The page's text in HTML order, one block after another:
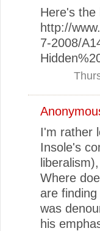
Here's the
http://
7-2008/
I'm rather
Insole's
Where
are
was
his